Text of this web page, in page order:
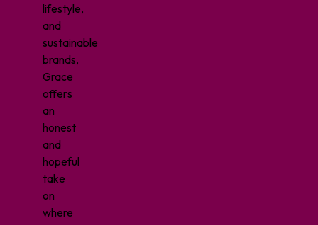
lifestyle,
and
sustainable
brands,
Grace
offers
an
honest
and
hopeful
take
on
where